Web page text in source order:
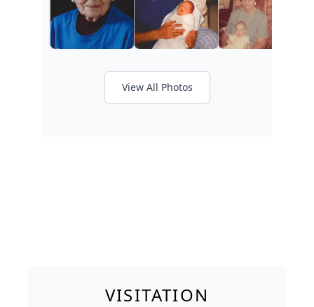
View All Photos
VISITATION